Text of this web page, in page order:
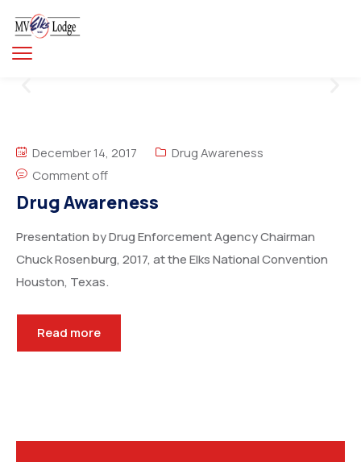
December 14, 2017
Drug Awareness
Comment off
Drug Awareness
Presentation by Drug Enforcement Agency Chairman
Chuck Rosenburg, 2017, at the Elks National Convention
Houston, Texas.
Read more